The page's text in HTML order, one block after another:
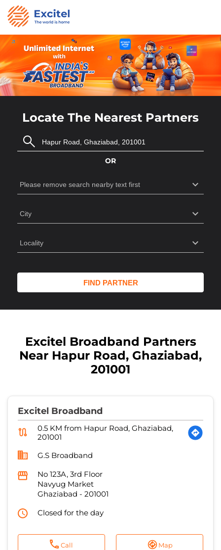
Locate The Nearest Partners
OR
Excitel Broadband Partners
Near Hapur Road, Ghaziabad,
201001
Excitel Broadband
0.5 KM from Hapur Road, Ghaziabad,
201001
G.S Broadband
No 123A, 3rd Floor
Navyug Market
Ghaziabad - 201001
Closed for the day
Call Map